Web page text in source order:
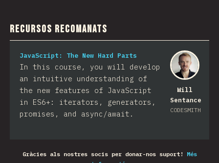
Recursos recomanats
Will
Sentance
CODESMITH
JavaScript: The New Hard Parts
In this course, you will develop
an intuitive understanding of
the new features of JavaScript
in ES6+: iterators, generators,
promises, and async/await.
Gràcies als nostres socis per donar-nos suport!
Més